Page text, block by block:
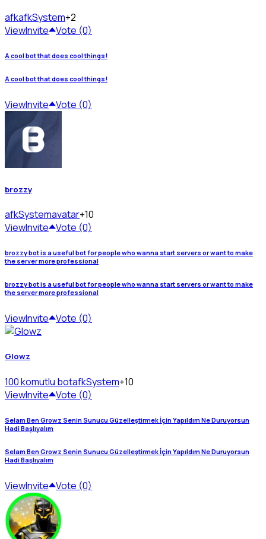
afkafkSystem+2
ViewInvite Vote (0)
A cool bot that does cool things!
A cool bot that does cool things!
ViewInvite Vote (0)
brozzy
afkSystemavatar+10
ViewInvite Vote (0)
brozzy bot is a useful bot for people who wanna start servers or want to make
the server more professional
brozzy bot is a useful bot for people who wanna start servers or want to make
the server more professional
ViewInvite Vote (0)
Glowz
100 komutlu botafkSystem+10
ViewInvite Vote (0)
Selam Ben Growz Senin Sunucu Güzelleştirmek İçin Yapıldım Ne Duruyorsun
Hadi Başlıyalım
Selam Ben Growz Senin Sunucu Güzelleştirmek İçin Yapıldım Ne Duruyorsun
Hadi Başlıyalım
ViewInvite Vote (0)